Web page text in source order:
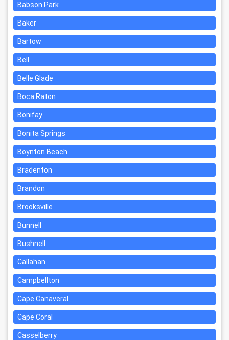
Babson Park
Baker
Bartow
Bell
Belle Glade
Boca Raton
Bonifay
Bonita Springs
Boynton Beach
Bradenton
Brandon
Brooksville
Bunnell
Bushnell
Callahan
Campbellton
Cape Canaveral
Cape Coral
Casselberry